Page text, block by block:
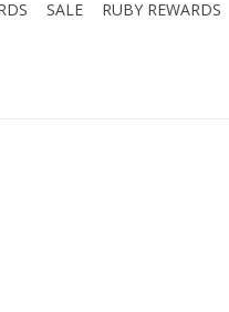
SALE RUBY REWARDS